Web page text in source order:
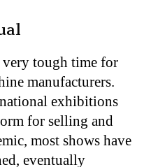
tough time for
manufacturers.
exhibitions
for selling and
most shows have
eventually